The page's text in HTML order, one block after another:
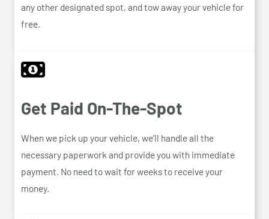
any other designated spot, and tow away your vehicle for
free.
Get Paid On-The-Spot
When we pick up your vehicle, we’ll handle all the
necessary paperwork and provide you with immediate
payment. No need to wait for weeks to receive your
money.